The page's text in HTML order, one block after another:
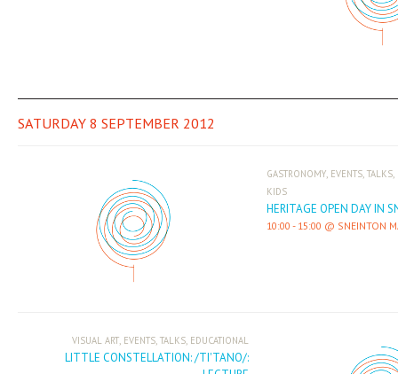
SATURDAY 8 SEPTEMBER 2012
GASTRONOMY, EVENTS, TALKS,
KIDS
HERITAGE OPEN DAY IN
10:00 - 15:00 SNEINTON
VISUAL ART, EVENTS, TALKS, EDUCATIONAL
LITTLE CONSTELLATION: /TI'TANO/: